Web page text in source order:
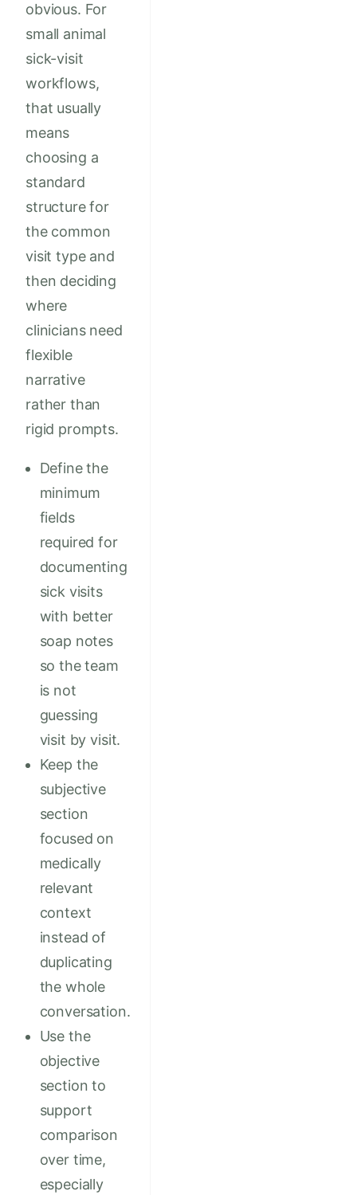
obvious. For
small animal
sick-visit
workflows,
that usually
means
choosing a
standard
structure for
the common
visit type and
then deciding
where
clinicians need
flexible
narrative
rather than
rigid prompts.
Define the
minimum
fields
required for
documenting
sick visits
with better
soap notes
so the team
is not
guessing
visit by visit.
Keep the
subjective
section
focused on
medically
relevant
context
instead of
duplicating
the whole
conversation.
Use the
objective
section to
support
comparison
over time,
especially